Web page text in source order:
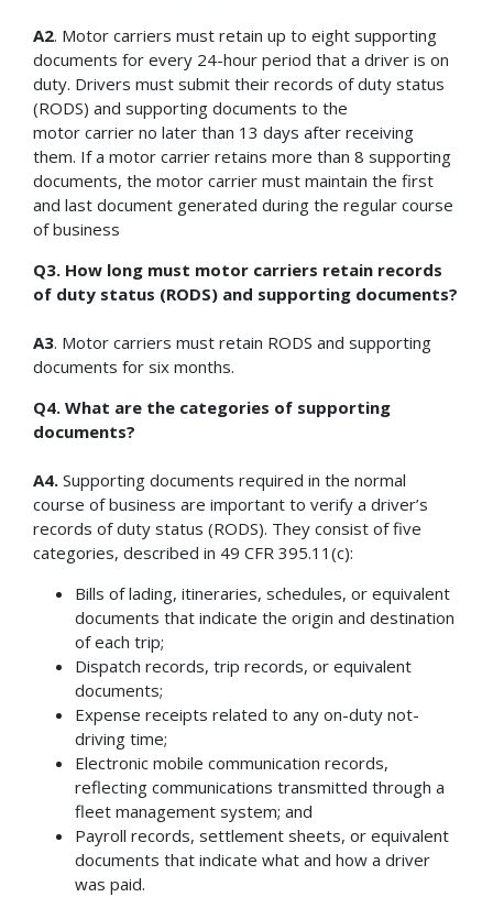
A2. Motor carriers must retain up to eight supporting
documents for every 24-hour period that a driver is on
duty. Drivers must submit their records of duty status
(RODS) and supporting documents to the
motor carrier no later than 13 days after receiving
them. If a motor carrier retains more than 8 supporting
documents, the motor carrier must maintain the first
and last document generated during the regular course
of business
Q3. How long must motor carriers retain records
of duty status (RODS) and supporting documents?
A3. Motor carriers must retain RODS and supporting
documents for six months.
Q4. What are the categories of supporting
documents?
A4. Supporting documents required in the normal
course of business are important to verify a driver’s
records of duty status (RODS). They consist of five
categories, described in 49 CFR 395.11(c):
Bills of lading, itineraries, schedules, or equivalent
documents that indicate the origin and destination
of each trip;
Dispatch records, trip records, or equivalent
documents;
Expense receipts related to any on-duty not-
driving time;
Electronic mobile communication records,
reflecting communications transmitted through a
fleet management system; and
Payroll records, settlement sheets, or equivalent
documents that indicate what and how a driver
was paid.